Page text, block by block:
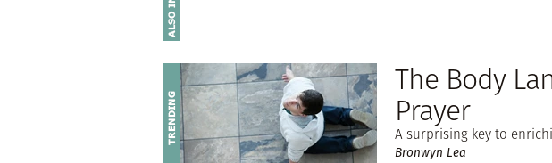
The Body
Prayer
A surprising key to
Bronwyn Lea